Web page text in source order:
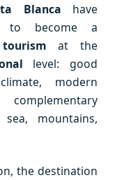
Blanca have
to become a
at the
level: good
modern
mountains,
the destination